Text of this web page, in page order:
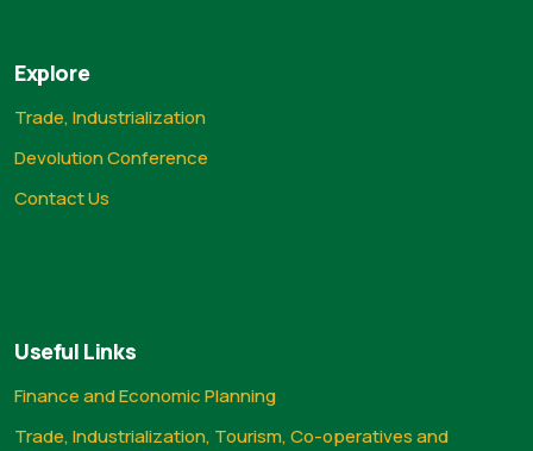
Explore
Trade, Industrialization
Devolution Conference
Contact Us
Useful Links
Finance and Economic Planning
Trade, Industrialization, Tourism, Co-operatives and